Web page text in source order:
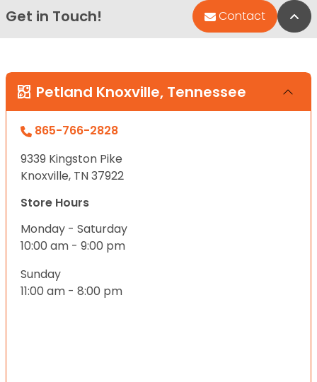
Get in Touch! Contact
Petland Knoxville, Tennessee
865-766-2828
9339 Kingston Pike
Knoxville, TN 37922
Store Hours
Monday - Saturday
10:00 am - 9:00 pm
Sunday
11:00 am - 8:00 pm